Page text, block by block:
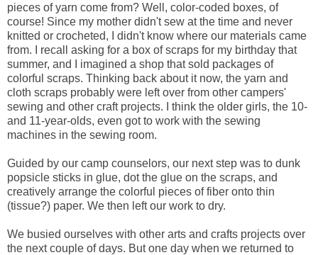
pieces of yarn come from? Well, color-coded boxes, of
course! Since my mother didn't sew at the time and never
knitted or crocheted, I didn't know where our materials came
from. I recall asking for a box of scraps for my birthday that
summer, and I imagined a shop that sold packages of
colorful scraps. Thinking back about it now, the yarn and
cloth scraps probably were left over from other campers'
sewing and other craft projects. I think the older girls, the 10-
and 11-year-olds, even got to work with the sewing
machines in the sewing room.
Guided by our camp counselors, our next step was to dunk
popsicle sticks in glue, dot the glue on the scraps, and
creatively arrange the colorful pieces of fiber onto thin
(tissue?) paper. We then left our work to dry.
We busied ourselves with other arts and crafts projects over
the next couple of days. But one day when we returned to